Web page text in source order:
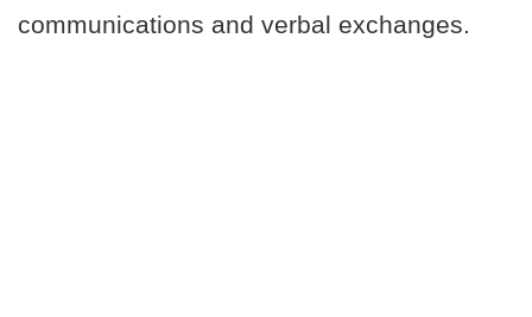
communications and verbal exchanges.